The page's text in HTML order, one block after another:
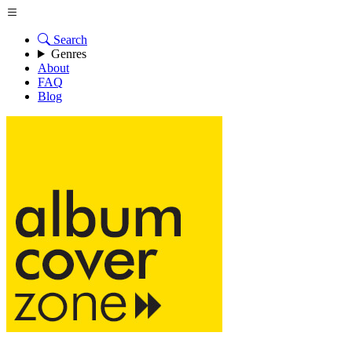
Search
Genres
About
FAQ
Blog